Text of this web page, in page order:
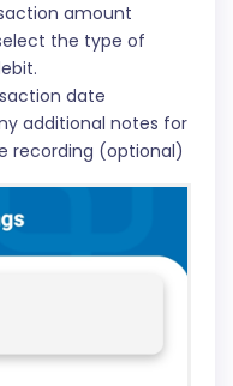
amount
the type of
date
additional notes for
recording (optional)